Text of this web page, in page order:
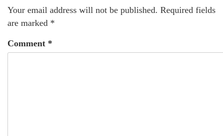
Your email address will not be published. Required fields
are marked *
Comment *